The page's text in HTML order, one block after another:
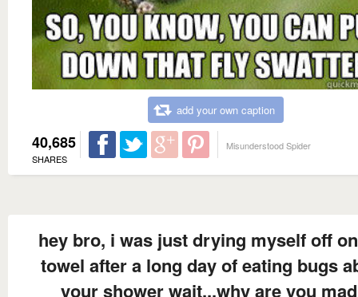
add your own caption
40,685
SHARES
Misunderstood Spider
hey bro, i was just drying myself off
towel after a long day of eating bugs
your shower wait...why are you